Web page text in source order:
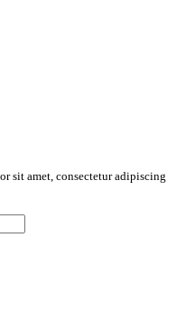
sit amet, consectetur adipiscing